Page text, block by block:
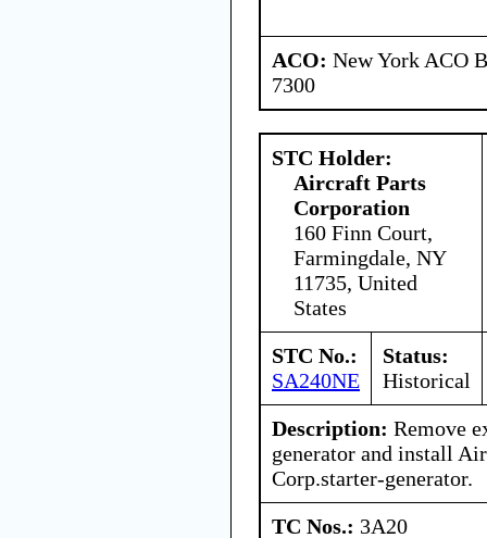
ACO: New York ACO
7300
STC Holder:
Aircraft Parts
Corporation
160 Finn Court,
Farmingdale, NY
11735, United
States
STC No.:
SA240NE
Status:
Historical
Description: Remove
generator and install
Corp.starter-generator.
TC Nos.: 3A20